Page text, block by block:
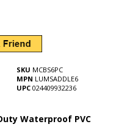
SKU MCBS6PC
MPN LUMSADDLE6
UPC 024409932236
Waterproof PVC